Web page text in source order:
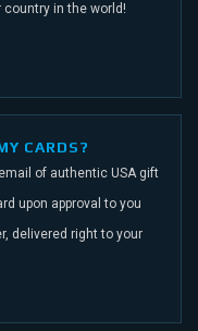
country in the world!
CARDS?
of authentic USA gift
upon approval to you
delivered right to your